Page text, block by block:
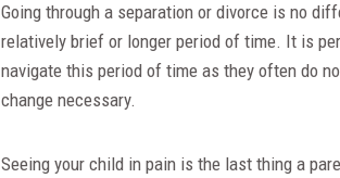
Going through a separation or divorce is no
relatively brief or longer period of time. It is
navigate this period of time as they often do
change necessary.
Seeing your child in pain is the last thing a